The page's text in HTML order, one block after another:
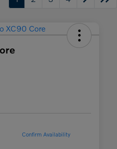
Confirm Availability